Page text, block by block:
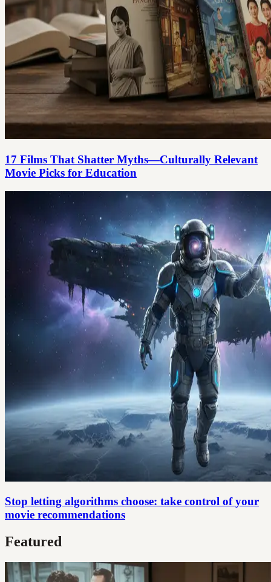
17 Films That Shatter Myths—Culturally Relevant
Movie Picks for Education
Stop letting algorithms choose: take control of your
movie recommendations
Featured